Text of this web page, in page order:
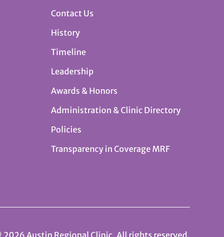
Contact Us
History
Timeline
Leadership
Awards & Honors
Administration & Clinic Directory
Policies
Transparency in Coverage MRF
Austin Regional Clinic. All rights reserved.